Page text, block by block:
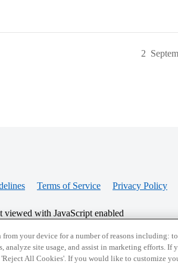
2
Terms of Service Privacy Policy
viewed with JavaScript enabled
©
from your device for a number of reasons including:
analyze site usage, and assist in marketing efforts. If
'Reject All Cookies'. If you would like to customize